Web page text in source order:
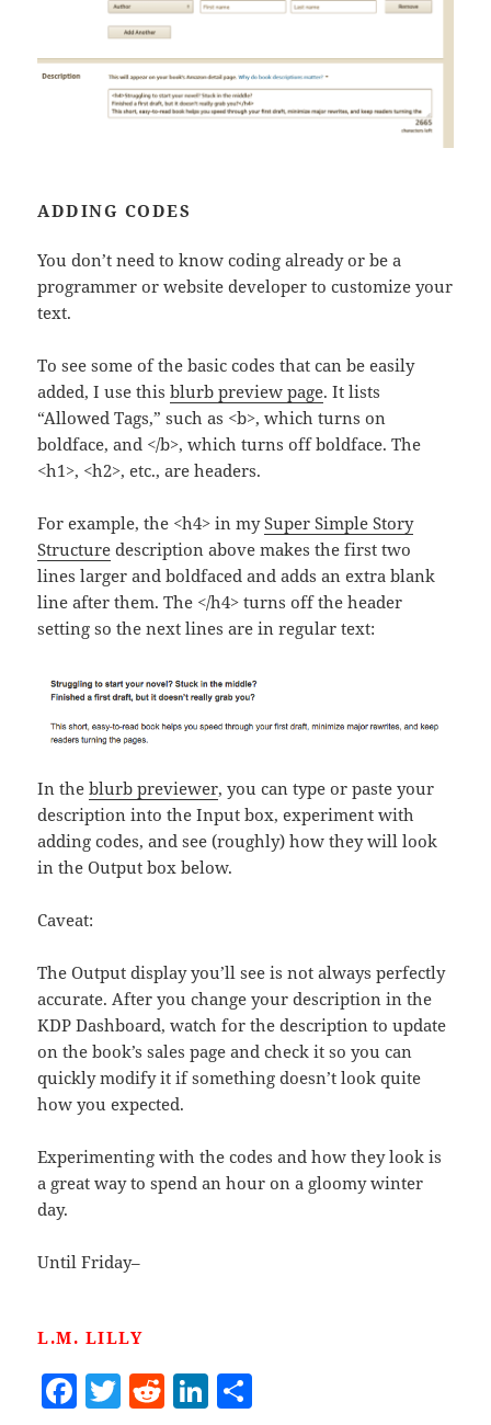
ADDING CODES
You don’t need to know coding already or be a
programmer or website developer to customize your
text.
To see some of the basic codes that can be easily
added, I use thisblurb preview page. It lists
“Allowed Tags,” such as <b>, which turns on
boldface, and </b>, which turns off boldface. The
<h1>, <h2>, etc., are headers.
For example, the <h4> in mySuper Simple Story
Structure description above makes the first two
lines larger and boldfaced and adds an extra blank
line after them. The </h4> turns off the header
setting so the next lines are in regular text:
In theblurb previewer, you can type or paste your
description into the Input box, experiment with
adding codes, and see (roughly) how they will look
in the Output box below.
Caveat:
The Output display you’ll see is not always perfectly
accurate. After you change your description in the
KDP Dashboard, watch for the description to update
on the book’s sales page and check it so you can
quickly modify it if something doesn’t look quite
how you expected.
Experimenting with the codes and how they look is
a great way to spend an hour on a gloomy winter
day.
Until Friday–
L.M. LILLY
F T R Li